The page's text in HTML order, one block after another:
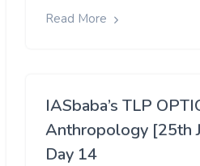
Read More
IASbaba’s TLP
Anthropology [25th
Day 14